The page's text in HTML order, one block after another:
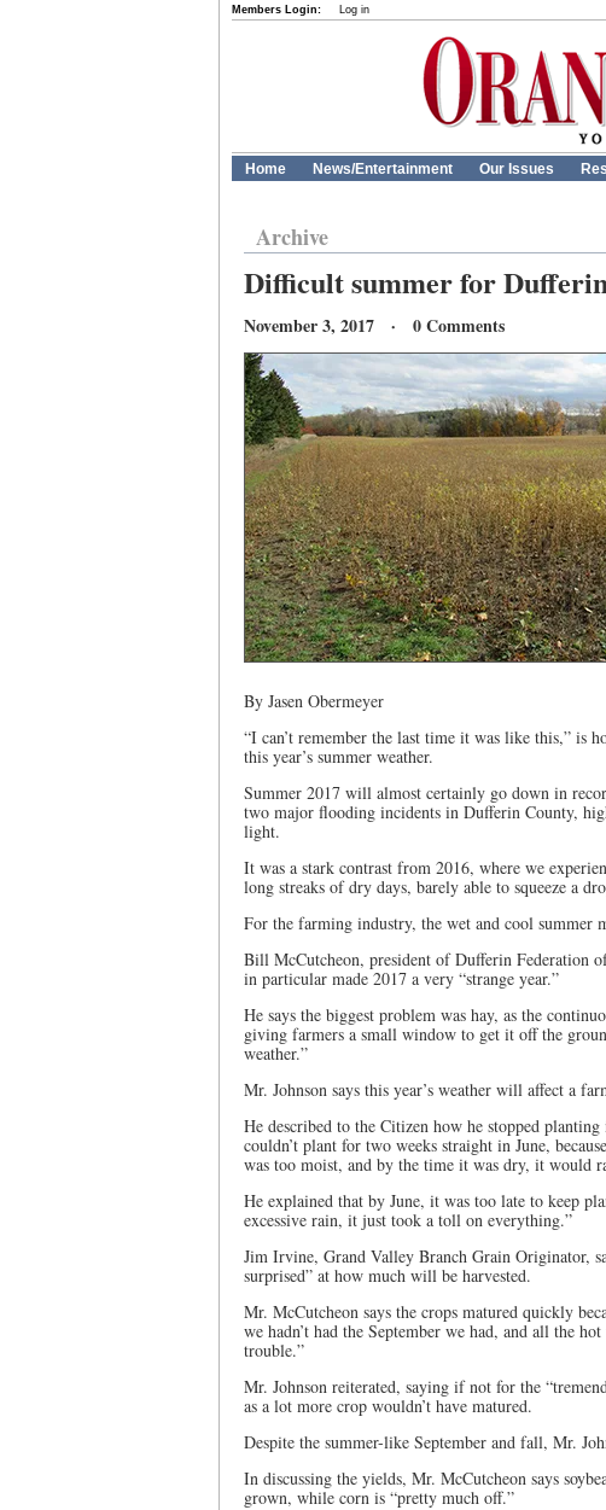
Members Login: Log in
Home News/Entertainment Our Issues
Archive
Difficult summer for
November 3, 2017 · 0 Comments
By Jasen Obermeyer
“I can’t remember the last time it was like this,” is
this year’s summer weather.
Summer 2017 will almost certainly go down in
two major flooding incidents in Dufferin County,
light.
It was a stark contrast from 2016, where we
long streaks of dry days, barely able to squeeze a
For the farming industry, the wet and cool summer
Bill McCutcheon, president of Dufferin Federation
in particular made 2017 a very “strange year.”
He says the biggest problem was hay, as the
giving farmers a small window to get it off the
weather.”
Mr. Johnson says this year’s weather will affect a
He described to the Citizen how he stopped
couldn’t plant for two weeks straight in June,
was too moist, and by the time it was dry, it would
He explained that by June, it was too late to keep
excessive rain, it just took a toll on everything.”
Jim Irvine, Grand Valley Branch Grain Originator,
surprised” at how much will be harvested.
Mr. McCutcheon says the crops matured quickly
we hadn’t had the September we had, and all the
trouble.”
Mr. Johnson reiterated, saying if not for the
as a lot more crop wouldn’t have matured.
Despite the summer-like September and fall, Mr.
In discussing the yields, Mr. McCutcheon says
grown, while corn is “pretty much off.”